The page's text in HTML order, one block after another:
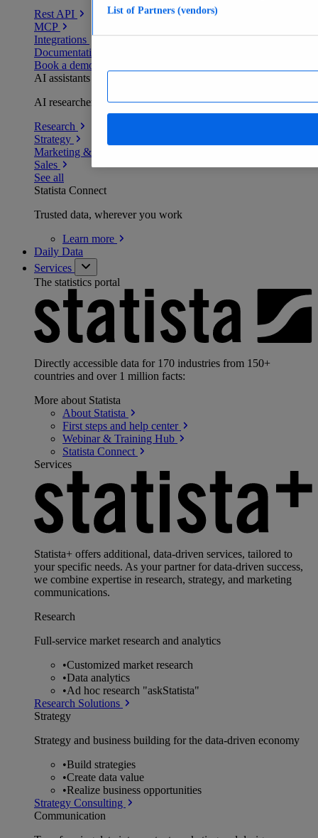
Rest API
MCP
Integrations
Documentation
Book a demo
AI assistants
AI researchers delivering human-verified insights
Research
Strategy
Marketing & PR
Sales
See all
Statista Connect
Trusted data, wherever you work
Learn more
Daily Data
Services
The statistics portal
Directly accessible data for 170 industries from 150+
countries and over 1 million facts:
More about Statista
About Statista
First steps and help center
Webinar & Training Hub
Statista Connect
Services
Statista+ offers additional, data-driven services, tailored to
your specific needs. As your partner for data-driven success,
we combine expertise in research, strategy, and marketing
communications.
Research
Full-service market research and analytics
•Customized market research
•Data analytics
•Ad hoc research "askStatista"
Research Solutions
Strategy
Strategy and business building for the data-driven economy
•Build strategies
•Create data value
•Realize business opportunities
Strategy Consulting
Communication
List of Partners (vendors)